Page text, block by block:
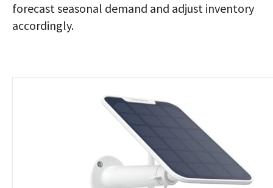
forecast seasonal demand and adjust inventory
accordingly.